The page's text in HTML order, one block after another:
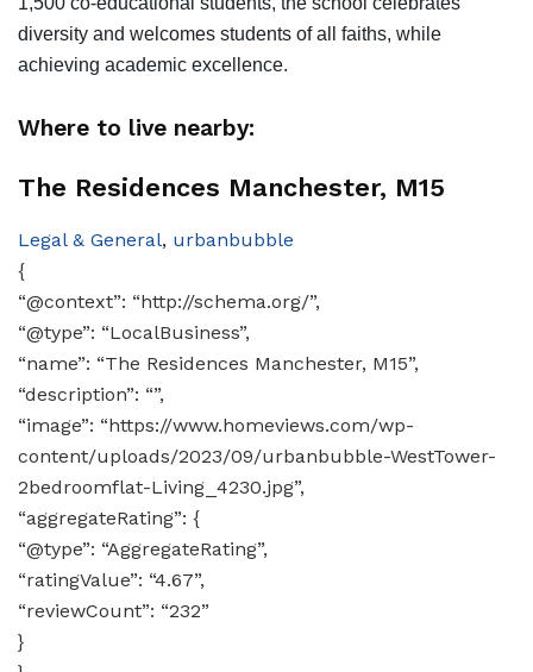
diversity and welcomes students of all faiths, while
achieving academic excellence.
Where to live nearby:
The Residences Manchester, M15
Legal & General, urbanbubble
{
“@context”: “http://schema.org/”,
“@type”: “LocalBusiness”,
“name”: “The Residences Manchester, M15”,
“description”: “”,
“image”: “https://www.homeviews.com/wp-
content/uploads/2023/09/urbanbubble-WestTower-
2bedroomflat-Living_4230.jpg”,
“aggregateRating”: {
“@type”: “AggregateRating”,
“ratingValue”: “4.67”,
“reviewCount”: “232”
}